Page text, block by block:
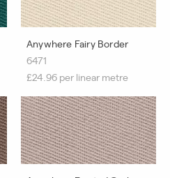
Anywhere Fairy Border
6471
£24.96 per linear metre